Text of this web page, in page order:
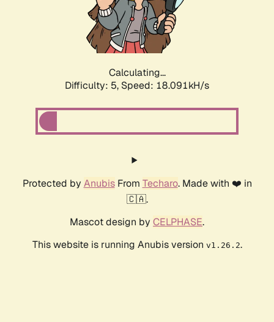
Calculating...
Difficulty: 5, Speed: 18.091kH/s
Protected by AnubisFrom Techaro. Made with ❤️ in
🇨🇦.
Mascot design by CELPHASE.
This website is running Anubis version v1.26.2.